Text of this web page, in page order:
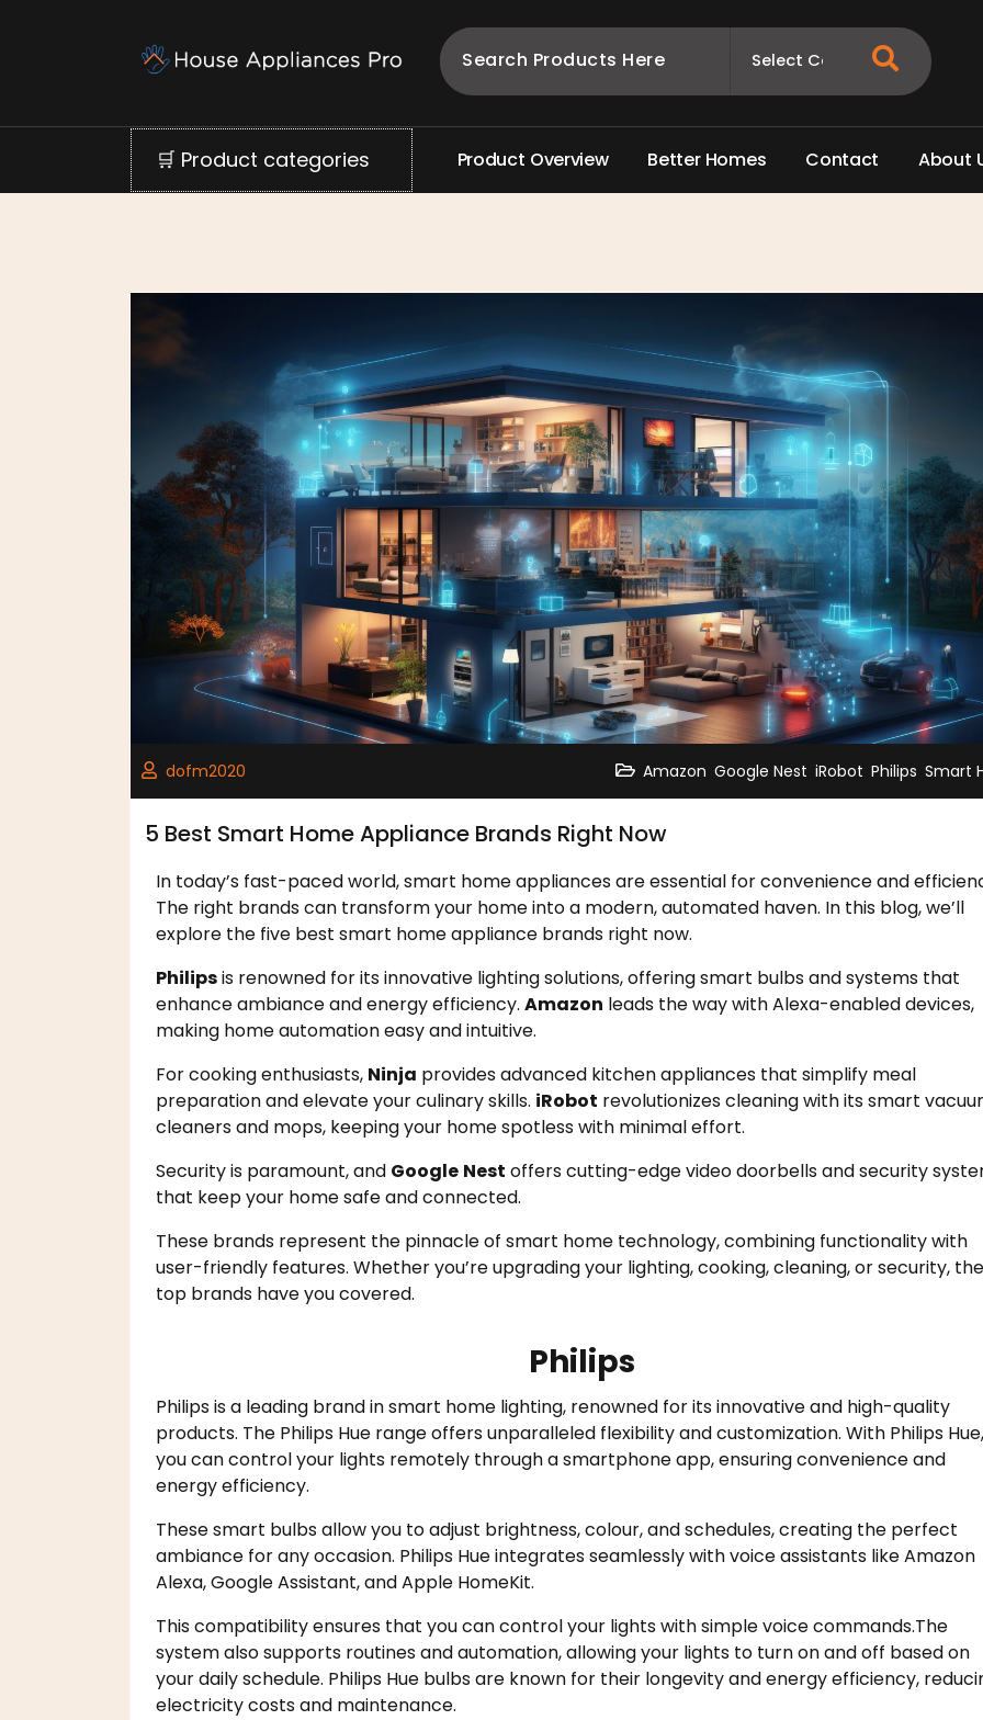
🛒 Product categories Product Overview Better Homes Contact About
dofm2020 Amazon Google Nest iRobot Philips Smart
5 Best Smart Home Appliance Brands Right Now
In today’s fast-paced world, smart home appliances are essential for convenience and
The right brands can transform your home into a modern, automated haven. In this blog, we’ll
explore the five best smart home appliance brands right now.
Philipsis renowned for its innovative lighting solutions, offering smart bulbs and systems that
enhance ambiance and energy efficiency. Amazon leads the way with Alexa-enabled devices,
making home automation easy and intuitive.
For cooking enthusiasts, Ninja provides advanced kitchen appliances that simplify meal
preparation and elevate your culinary skills. iRobot revolutionizes cleaning with its smart
cleaners and mops, keeping your home spotless with minimal effort.
Security is paramount, and Google Nest offers cutting-edge video doorbells and security
that keep your home safe and connected.
These brands represent the pinnacle of smart home technology, combining functionality with
user-friendly features. Whether you’re upgrading your lighting, cooking, cleaning, or security,
top brands have you covered.
Philips
Philips is a leading brand in smart home lighting, renowned for its innovative and high-quality
products. The Philips Hue range offers unparalleled flexibility and customization. With Philips Hue,
you can control your lights remotely through a smartphone app, ensuring convenience and
energy efficiency.
These smart bulbs allow you to adjust brightness, colour, and schedules, creating the perfect
ambiance for any occasion. Philips Hue integrates seamlessly with voice assistants like Amazon
Alexa, Google Assistant, and Apple HomeKit.
This compatibility ensures that you can control your lights with simple voice commands.The
system also supports routines and automation, allowing your lights to turn on and off based on
your daily schedule. Philips Hue bulbs are known for their longevity and energy efficiency,
electricity costs and maintenance.